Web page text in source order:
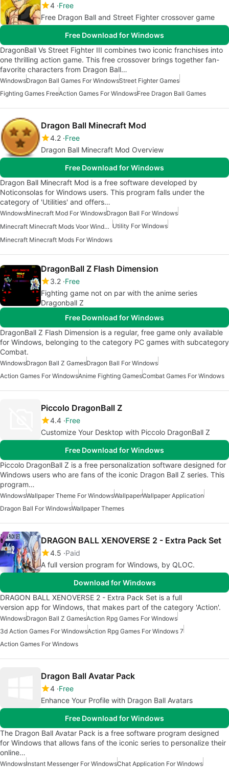
4 Free
Free Dragon Ball and Street Fighter crossover game
Free Download for Windows
DragonBall Vs Street Fighter III combines two iconic franchises into
one thrilling action game. This free crossover brings together fan-
favorite characters from Dragon Ball…
WindowsDragon Ball Games For WindowsStreet Fighter Games
Fighting Games FreeAction Games For WindowsFree Dragon Ball Games
Dragon Ball Minecraft Mod
4.2 Free
Dragon Ball Minecraft Mod Overview
Free Download for Windows
Dragon Ball Minecraft Mod is a free software developed by
Noticonsolas for Windows users. This program falls under the
category of 'Utilities' and offers…
WindowsMinecraft Mod For WindowsDragon Ball For Windows
Minecraft Minecraft Mods Voor Windows Utility For Windows
Minecraft Minecraft Mods For Windows
DragonBall Z Flash Dimension
3.2 Free
Fighting game not on par with the anime series
Dragonball Z
Free Download for Windows
DragonBall Z Flash Dimension is a regular, free game only available
for Windows, belonging to the category PC games with subcategory
Combat.
WindowsDragon Ball Z GamesDragon Ball For Windows
Action Games For WindowsAnime Fighting GamesCombat Games For Windows
Piccolo DragonBall Z
4.4 Free
Customize Your Desktop with Piccolo DragonBall Z
Free Download for Windows
Piccolo DragonBall Z is a free personalization software designed for
Windows users who are fans of the iconic Dragon Ball Z series. This
program…
WindowsWallpaper Theme For WindowsWallpaperWallpaper Application
Dragon Ball For WindowsWallpaper Themes
DRAGON BALL XENOVERSE 2 - Extra Pack Set
4.5 Paid
A full version program for Windows, by QLOC.
Download for Windows
DRAGON BALL XENOVERSE 2 - Extra Pack Set is a full
version app for Windows, that makes part of the category 'Action'.
WindowsDragon Ball Z GamesAction Rpg Games For Windows
3d Action Games For WindowsAction Rpg Games For Windows 7
Action Games For Windows
Dragon Ball Avatar Pack
4 Free
Enhance Your Profile with Dragon Ball Avatars
Free Download for Windows
The Dragon Ball Avatar Pack is a free software program designed
for Windows that allows fans of the iconic series to personalize their
online…
WindowsInstant Messenger For WindowsChat Application For Windows